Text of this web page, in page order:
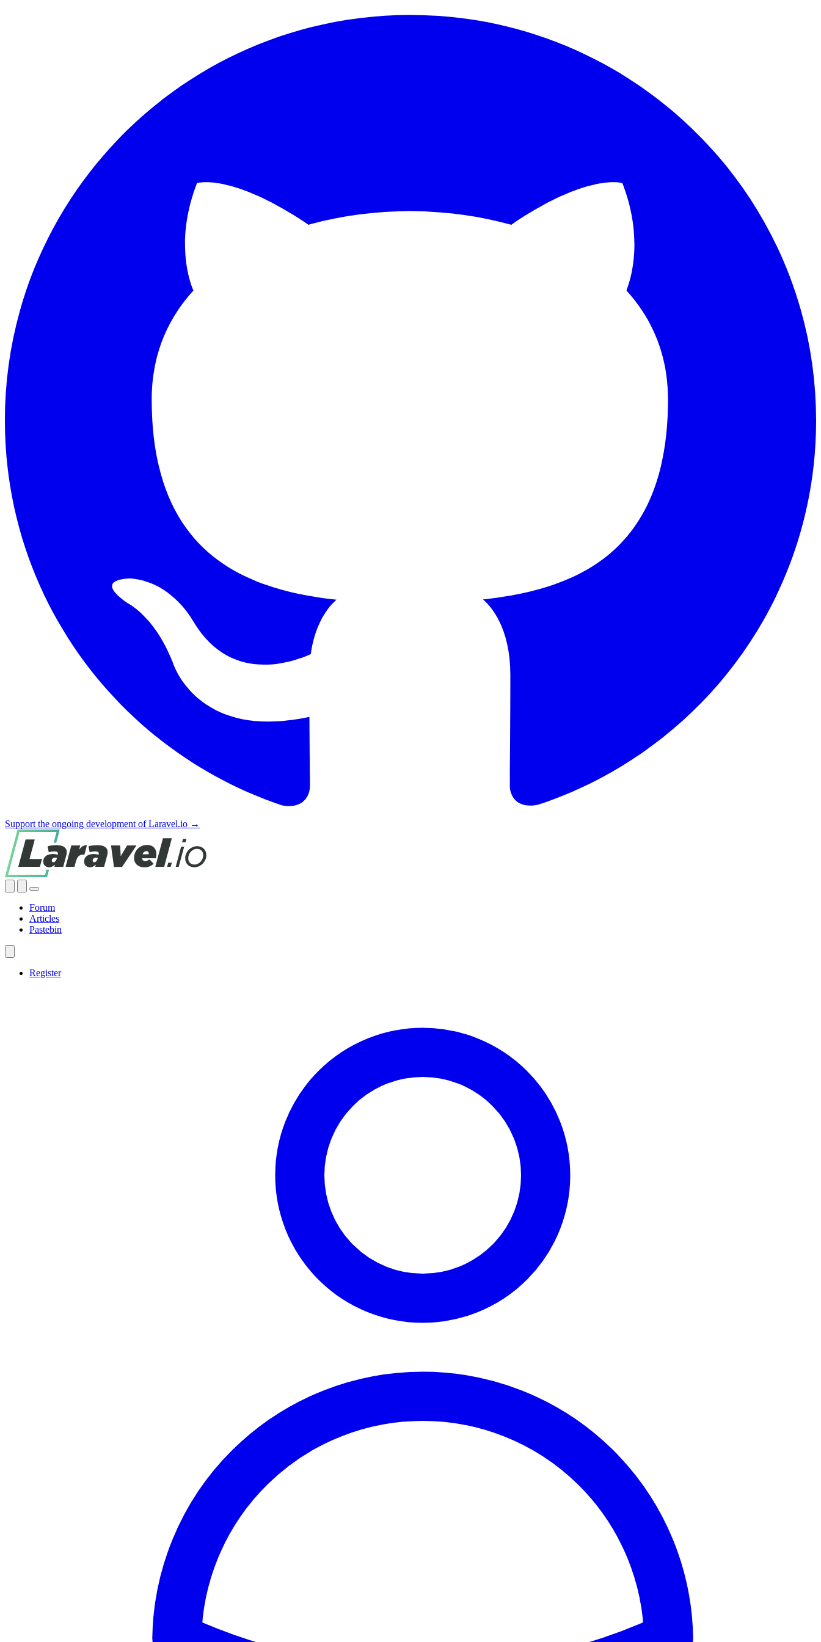
Support the ongoing development of Laravel.io →
Forum
Articles
Pastebin
Register